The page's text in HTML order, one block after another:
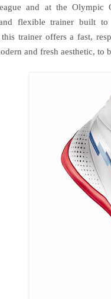
and at the Olympic
flexible trainer built
trainer offers a fast,
and fresh aesthetic,